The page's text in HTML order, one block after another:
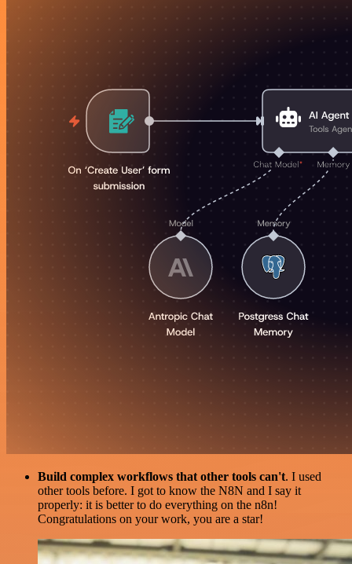
Build complex workflows that other tools can't. I used
other tools before. I got to know the N8N and I say it
properly: it is better to do everything on the n8n!
Congratulations on your work, you are a star!